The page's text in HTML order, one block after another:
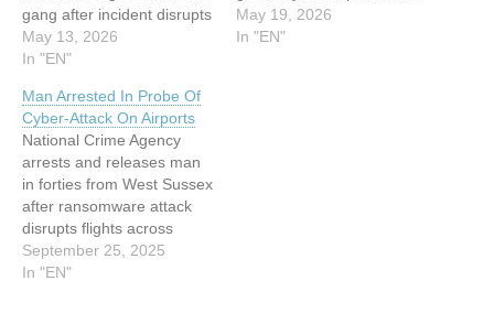
gang after incident disrupts
exams This article has
been indexed from Silicon
Canvas Developer Pays
Hacking Gang To Delete
Data
May 13, 2026
In "EN"
on track This article has
been indexed from Silicon
May 19, 2026
In "EN"
Man Arrested In Probe Of
Cyber-Attack On Airports
National Crime Agency
arrests and releases man
in forties from West Sussex
after ransomware attack
disrupts flights across
Europe This article has
been indexed from Silicon
September 25, 2025
In "EN"